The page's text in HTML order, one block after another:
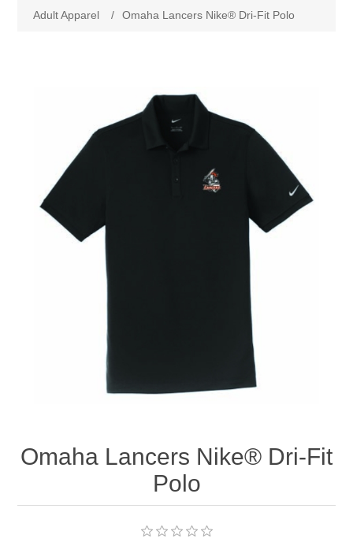
Supernovas Volleyball
Omaha Lancers Hockey
Nebraska | The Good Life
Westside Warriors
Adult Apparel
/ Omaha Lancers Nike® Dri-Fit Polo
Omaha Lancers Nike® Dri-Fit
Polo